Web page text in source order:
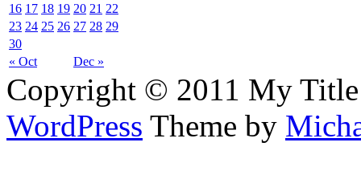
« Oct Dec »
16 17 18 19 20 21 22
23 24 25 26 27 28 29
30
Copyright © 2011 My Title
WordPress Theme by